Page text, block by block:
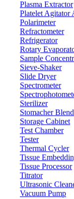
Plasma Extractor
Platelet Agitator
Polarimeter
Refractometer
Refrigerator
Rotary
Sample
Sieve-Shaker
Slide Dryer
Spectrometer
Sterilizer
Stomacher
Storage Cabinet
Test Chamber
Tester
Thermal Cycler
Tissue
Tissue Processor
Titrator
Ultrasonic
Vacuum Pump
Labware